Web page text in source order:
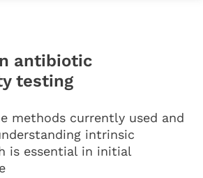
antibiotic
testing
methods currently used and
intrinsic
is essential in initial